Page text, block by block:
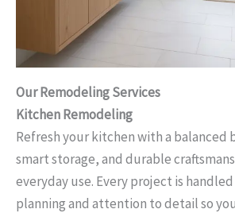
Our Remodeling Services
Kitchen Remodeling
Refresh your kitchen with a balanced
smart storage, and durable
everyday use. Every project is
planning and attention to detail so